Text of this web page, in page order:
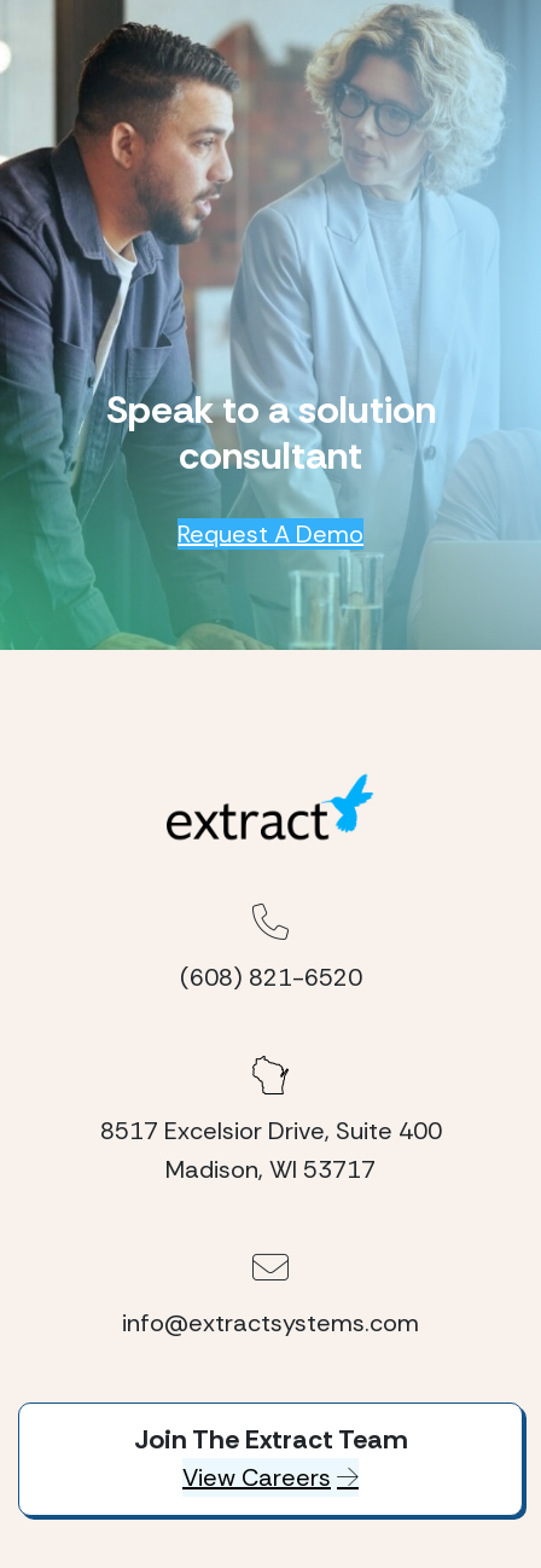
Speak to a solution
consultant
Request A Demo
(608) 821-6520
8517 Excelsior Drive, Suite 400
Madison, WI 53717
info@extractsystems.com
Join The Extract Team
View Careers